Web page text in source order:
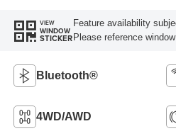
VIEW
WINDOW
STICKER
Feature availability
Please reference
Bluetooth®
4WD/AWD